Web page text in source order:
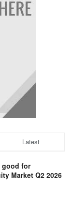
Latest
good for
Market Q2 2026